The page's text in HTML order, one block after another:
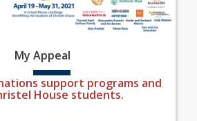
My Appeal
support programs and
House students.